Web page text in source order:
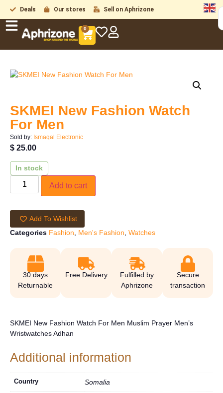
Deals Our stores Sell on Aphrizone
0
SKMEI New Fashion Watch
For Men
Sold by: Ismaqal Electronic
$ 25.00
In stock
Add to cart
Add To Wishlist
Categories Fashion, Men's Fashion, Watches
30 days
Returnable
Free Delivery
Fulfilled by
Aphrizone
Secure
transaction
SKMEI New Fashion Watch For Men Muslim Prayer Men’s
Wristwatches Adhan
Additional information
Country Somalia